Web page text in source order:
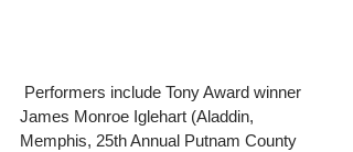
James Monroe Iglehart (Aladdin,
Memphis, 25th Annual Putnam County